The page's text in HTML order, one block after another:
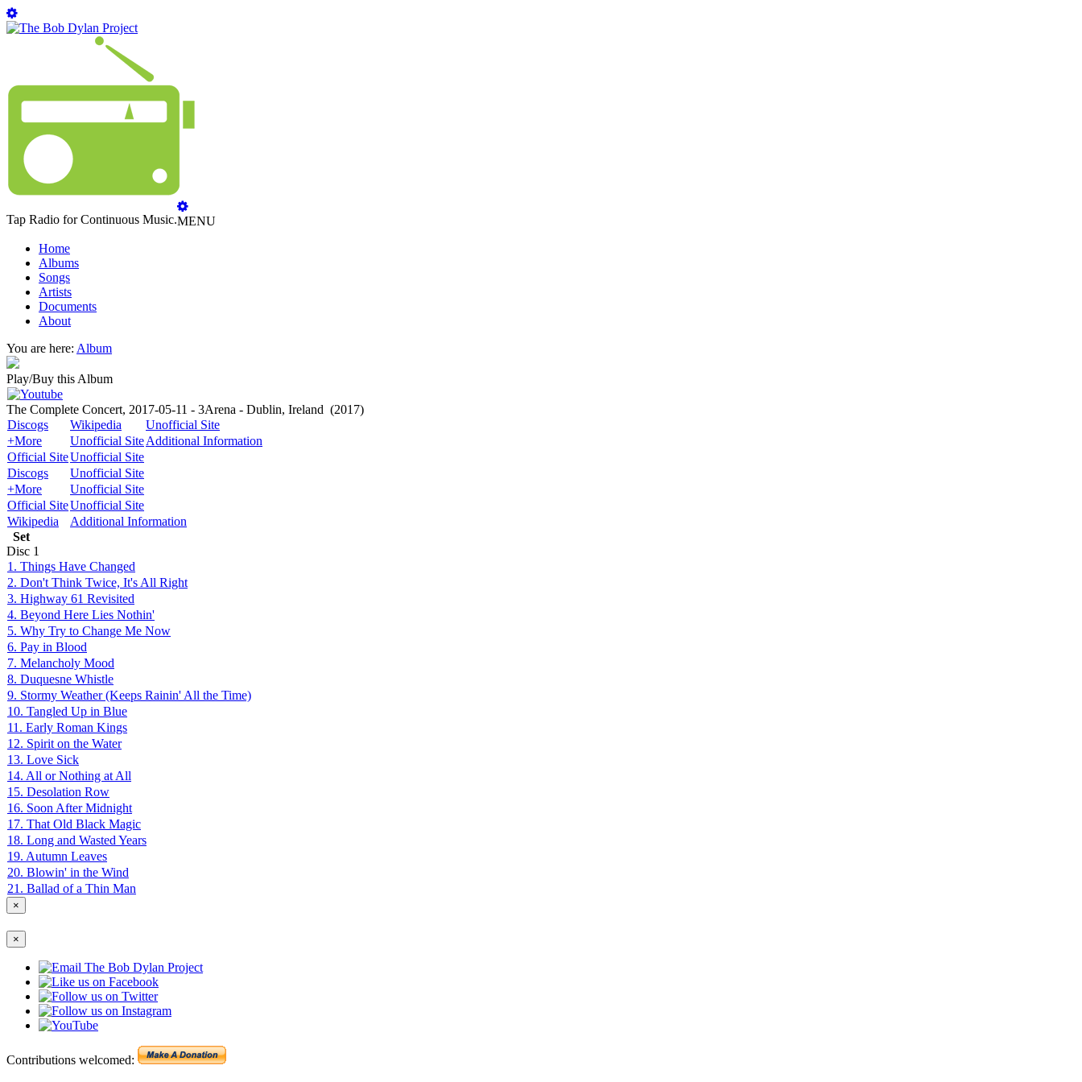
Tap Radio for Continuous Music.MENU
Home
Albums
Songs
Artists
Documents
About
You are here: Album
Play/Buy this Album
The Complete Concert, 2017-05-11 - 3Arena - Dublin, Ireland (2017)
Discogs
Wikipedia
Unofficial Site
+More
Unofficial SiteAdditional Information
Official SiteUnofficial Site
Discogs
Unofficial Site
+More
Unofficial Site
Official SiteUnofficial Site
Wikipedia
Additional Information
Set
Disc 1
1. Things Have Changed
2. Don't Think Twice, It's All Right
3. Highway 61 Revisited
4. Beyond Here Lies Nothin'
5. Why Try to Change Me Now
6. Pay in Blood
7. Melancholy Mood
8. Duquesne Whistle
9. Stormy Weather (Keeps Rainin' All the Time)
10. Tangled Up in Blue
11. Early Roman Kings
12. Spirit on the Water
13. Love Sick
14. All or Nothing at All
15. Desolation Row
16. Soon After Midnight
17. That Old Black Magic
18. Long and Wasted Years
19. Autumn Leaves
20. Blowin' in the Wind
21. Ballad of a Thin Man
×
×
Contributions welcomed: